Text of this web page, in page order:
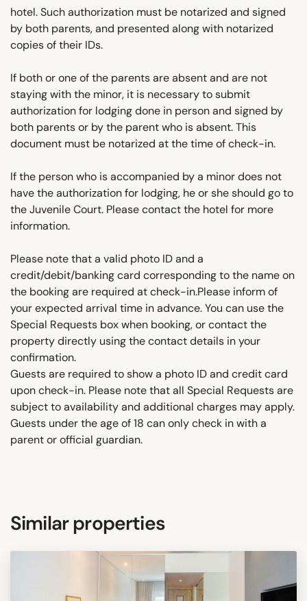
hotel. Such authorization must be notarized and signed
by both parents, and presented along with notarized
copies of their IDs.
If both or one of the parents are absent and are not
staying with the minor, it is necessary to submit
authorization for lodging done in person and signed by
both parents or by the parent who is absent. This
document must be notarized at the time of check-in.
If the person who is accompanied by a minor does not
have the authorization for lodging, he or she should go to
the Juvenile Court. Please contact the hotel for more
information.
Please note that a valid photo ID and a
credit/debit/banking card corresponding to the name on
the booking are required at check-in.Please inform of
your expected arrival time in advance. You can use the
Special Requests box when booking, or contact the
property directly using the contact details in your
confirmation.
Guests are required to show a photo ID and credit card
upon check-in. Please note that all Special Requests are
subject to availability and additional charges may apply.
Guests under the age of 18 can only check in with a
parent or official guardian.
Similar properties